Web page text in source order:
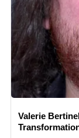
Valerie